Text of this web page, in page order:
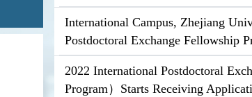
International Campus, Zhejiang
Postdoctoral Exchange Fellowship
2022 International Postdoctoral
Program）Starts Receiving